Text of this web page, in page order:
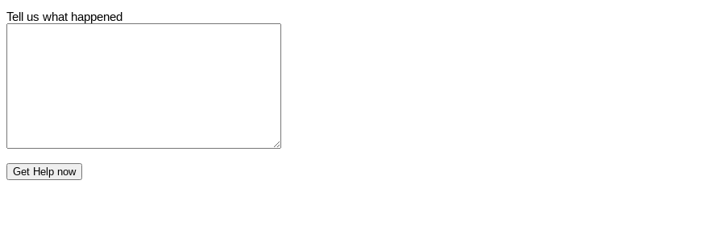
Tell us what happened
Get Help now